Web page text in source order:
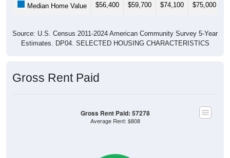
Median Home Value $56,400 $59,700 $74,100 $75,000
Source: U.S. Census 2011-2024 American Community Survey 5-Year
Estimates. DP04. SELECTED HOUSING CHARACTERISTICS
Gross Rent Paid
Gross Rent Paid: 57278
Average Rent: $808